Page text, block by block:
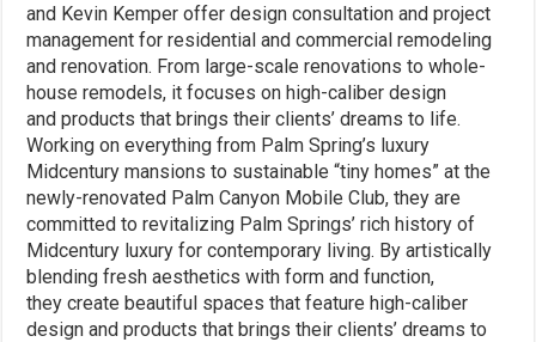
and Kevin Kemper offer design consultation and project
management for residential and commercial remodeling
and renovation. From large-scale renovations to whole-
house remodels, it focuses on high-caliber design
and products that brings their clients’ dreams to life.
Working on everything from Palm Spring’s luxury
Midcentury mansions to sustainable “tiny homes” at the
newly-renovated Palm Canyon Mobile Club, they are
committed to revitalizing Palm Springs’ rich history of
Midcentury luxury for contemporary living. By artistically
blending fresh aesthetics with form and function,
they create beautiful spaces that feature high-caliber
design and products that brings their clients’ dreams to